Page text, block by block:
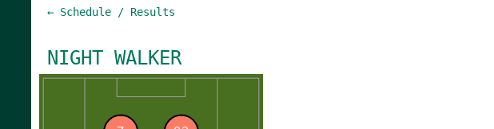
← Schedule / Results
NIGHT WALKER